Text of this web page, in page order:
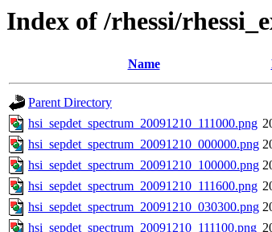
Index of /rhessi/
Name
Parent Directory
hsi_sepdet_spectrum_20091210_111000.png
hsi_sepdet_spectrum_20091210_000000.png
hsi_sepdet_spectrum_20091210_100000.png
hsi_sepdet_spectrum_20091210_111600.png
hsi_sepdet_spectrum_20091210_030300.png
hsi_sepdet_spectrum_20091210_111100.png